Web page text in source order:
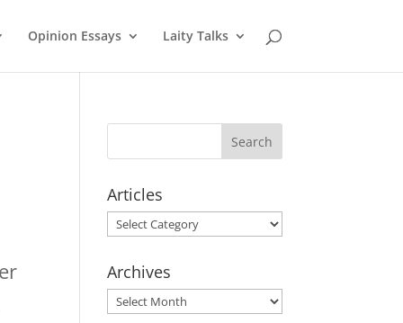
Opinion Essays Laity Talks
Articles
Articles
Archives
Archives